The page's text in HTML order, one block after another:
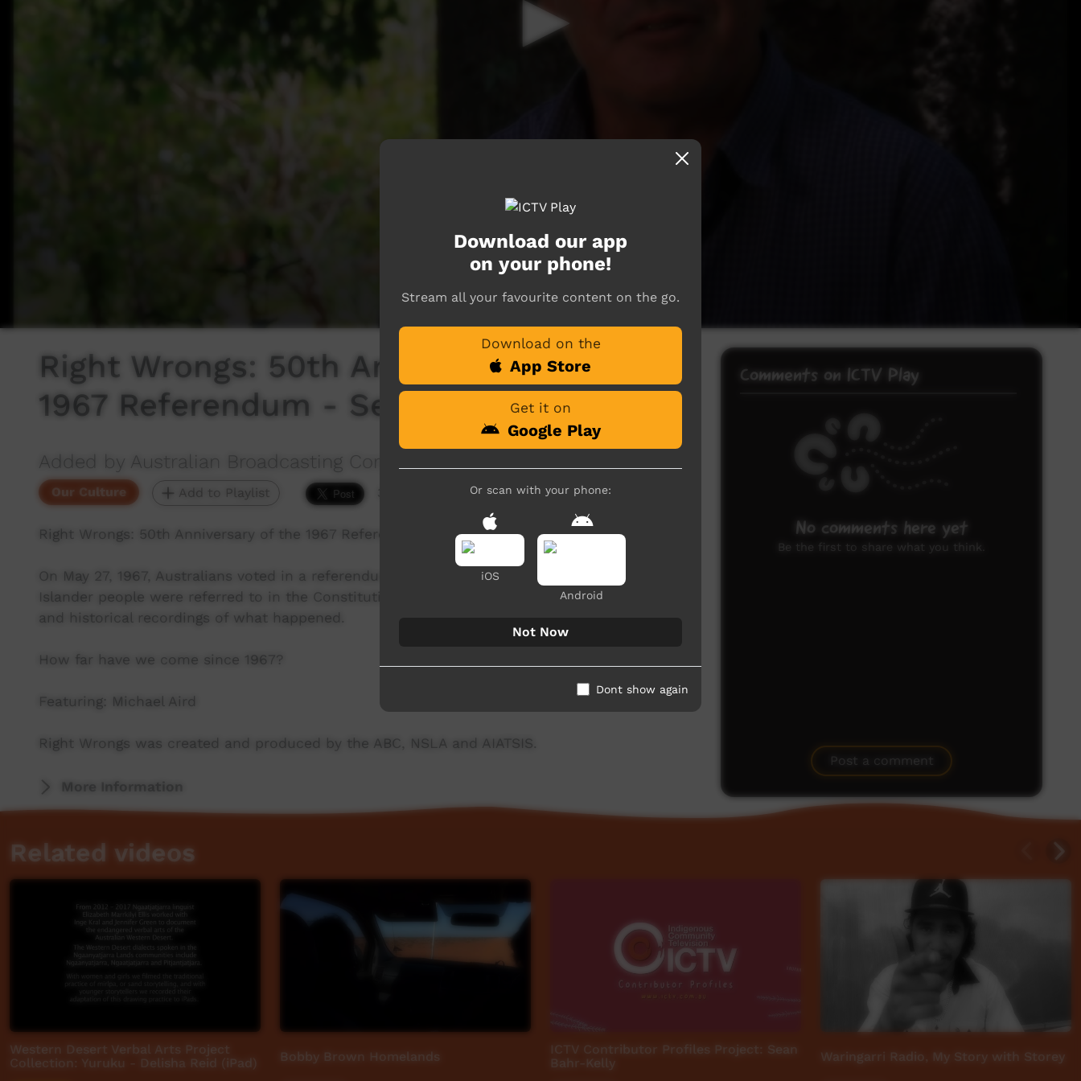
Right Wrongs: 50th Anniversary of the
1967 Referendum - Season 1 Episode 8
Added by Australian Broadcasting Corporation
Our Culture Add to Playlist
Right Wrongs: 50th Anniversary of the 1967 Referendum.
On May 27, 1967, Australians voted in a referendum to change how Aboriginal and Torres Strait
Islander people were referred to in the Constitution. Explore these personal stories, opinions
and historical recordings of what happened.
How far have we come since 1967?
Featuring: Michael Aird
Right Wrongs was created and produced by the ABC, NSLA and AIATSIS.
More stories: http://www.abc.net.au/rightwrongs/
More Information
Comments on ICTV Play
No comments here yet
Be the first to share what you think.
Post a comment
Related videos
Western Desert Verbal Arts Project
Collection: Yuruku - Delisha Reid (iPad)
Bobby Brown Homelands
ICTV Contributor Profiles Project: Sean
Bahr-Kelly
Waringarri Radio, My Story with Storey
Download our app
on your phone!
Stream all your favourite content on the go.
Download on the
App Store
Get it on
Google Play
Or scan with your phone:
iOS
Android
Not Now
Dont show again